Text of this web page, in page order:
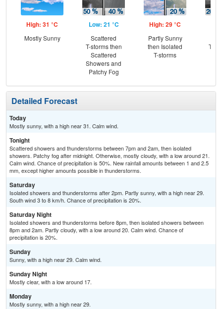
High: 31 °C
Mostly Sunny
Low: 21 °C
Scattered
T-storms then
Scattered
Showers and
Patchy Fog
High: 29 °C
Partly Sunny
then Isolated
T-storms
T-
Detailed Forecast
Today
Mostly sunny, with a high near 31. Calm wind.
Tonight
Scattered showers and thunderstorms between 7pm and 2am, then isolated
showers. Patchy fog after midnight. Otherwise, mostly cloudy, with a low around 21.
Calm wind. Chance of precipitation is 50%. New rainfall amounts between 1 and 2.5
mm, except higher amounts possible in thunderstorms.
Saturday
Isolated showers and thunderstorms after 2pm. Partly sunny, with a high near 29.
South wind 3 to 8 km/h. Chance of precipitation is 20%.
Saturday Night
Isolated showers and thunderstorms before 8pm, then isolated showers between
8pm and 2am. Partly cloudy, with a low around 20. Calm wind. Chance of
precipitation is 20%.
Sunday
Sunny, with a high near 29. Calm wind.
Sunday Night
Mostly clear, with a low around 17.
Monday
Mostly sunny, with a high near 29.